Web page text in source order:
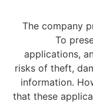
The company
To
applications,
risks of theft,
information.
that these